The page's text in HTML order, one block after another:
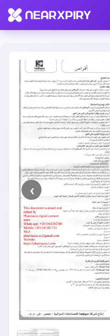
Home Clearance Listing